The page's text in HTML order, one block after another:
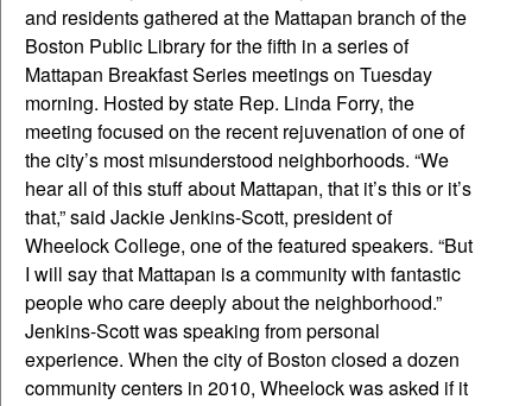
and residents gathered at the Mattapan branch of the
Boston Public Library for the fifth in a series of
Mattapan Breakfast Series meetings on Tuesday
morning. Hosted by state Rep. Linda Forry, the
meeting focused on the recent rejuvenation of one of
the city’s most misunderstood neighborhoods. “We
hear all of this stuff about Mattapan, that it’s this or it’s
that,” said Jackie Jenkins-Scott, president of
Wheelock College, one of the featured speakers. “But
I will say that Mattapan is a community with fantastic
people who care deeply about the neighborhood.”
Jenkins-Scott was speaking from personal
experience. When the city of Boston closed a dozen
community centers in 2010, Wheelock was asked if it